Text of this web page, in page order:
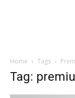
Home Tags
Tag: